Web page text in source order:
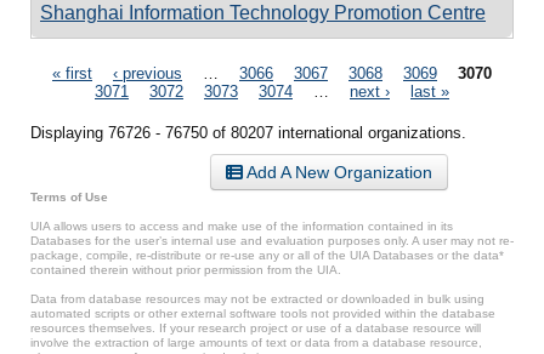
Shanghai Information Technology Promotion Centre
Pages
« first ‹ previous 3066 3067 3068 3069
3070
3071
3072 3073 3074 next › last »
Displaying 76726 - 76750 of 80207 international organizations.
Add A New Organization
Terms of Use
UIA allows users to access and make use of the information contained in its
Databases for the user’s internal use and evaluation purposes only. A user may not re-
package, compile, re-distribute or re-use any or all of the UIA Databases or the data*
contained therein without prior permission from the UIA.
Data from database resources may not be extracted or downloaded in bulk using
automated scripts or other external software tools not provided within the database
resources themselves. If your research project or use of a database resource will
involve the extraction of large amounts of text or data from a database resource,